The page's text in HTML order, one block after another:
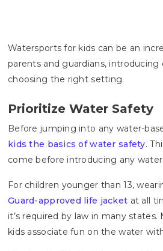
Watersports for kids can be an
parents and guardians,
choosing the right setting.
Prioritize Water Safety
Before jumping into any water-
kids the basics of water safety.
come before introducing any
For children younger than 13,
Guard-approved life jacket at all
it’s required by law in many
kids associate fun on the water